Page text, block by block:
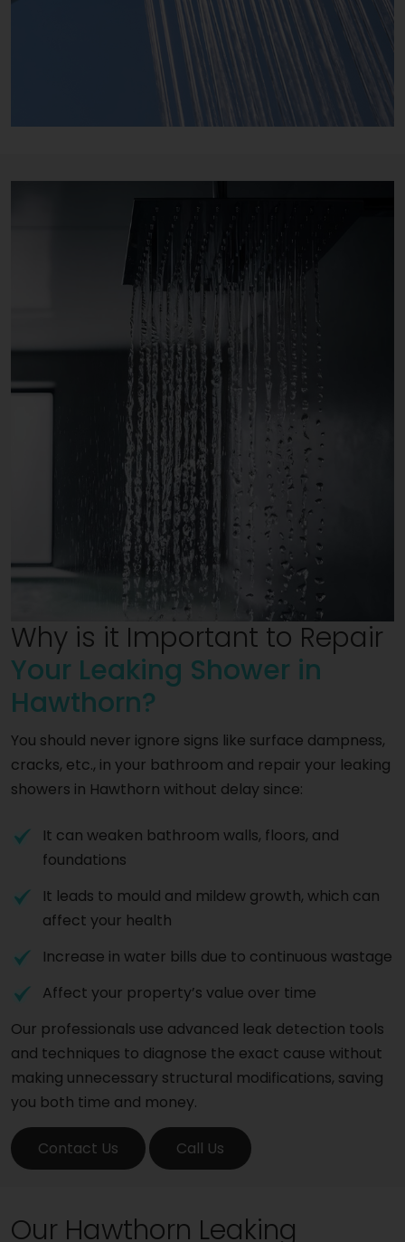
Why is it Important to Repair
Your Leaking Shower in
Hawthorn?
You should never ignore signs like surface dampness,
cracks, etc., in your bathroom and repair your leaking
showers in Hawthorn without delay since:
It can weaken bathroom walls, floors, and
foundations
It leads to mould and mildew growth, which can
affect your health
Increase in water bills due to continuous wastage
Affect your property’s value over time
Our professionals use advanced leak detection tools
and techniques to diagnose the exact cause without
making unnecessary structural modifications, saving
you both time and money.
Contact Us Call Us
Our Hawthorn Leaking